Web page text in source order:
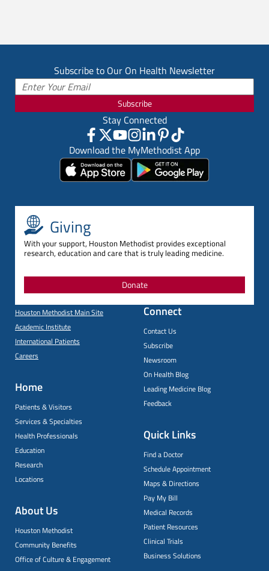
Subscribe to Our On Health Newsletter
Subscribe
Stay Connected
Download the MyMethodist App
Giving
With your support, Houston Methodist provides exceptional
research, education and care that is truly leading medicine.
Donate
Houston Methodist Main Site
Academic Institute
International Patients
Careers
Home
Patients & Visitors
Services & Specialties
Health Professionals
Education
Research
Locations
About Us
Houston Methodist
Community Benefits
Office of Culture & Engagement
Connect
Contact Us
Subscribe
Newsroom
On Health Blog
Leading Medicine Blog
Feedback
Quick Links
Find a Doctor
Schedule Appointment
Maps & Directions
Pay My Bill
Medical Records
Patient Resources
Clinical Trials
Business Solutions